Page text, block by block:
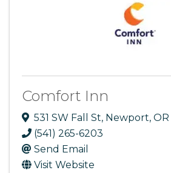
Comfort Inn
531 SW Fall St, Newport, OR
(541) 265-6203
Send Email
Visit Website